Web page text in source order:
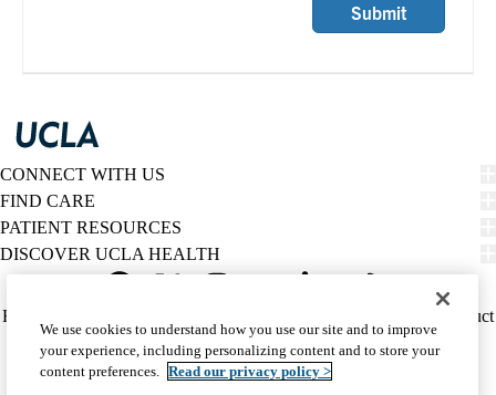
Submit
CONNECT WITH US
FIND CARE
PATIENT RESOURCES
DISCOVER UCLA HEALTH
Twitter
Policy
(footer)
HIPAA Notice
Report Misconduct
Accessibility
We listen. We care.
© 2026 UCLA Health
We use cookies to understand how you use our site and to improve
your experience, including personalizing content and to store your
content preferences. Read our privacy policy >